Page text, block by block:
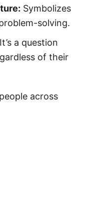
Symbolizes
solving.
It’s a question
of their
across